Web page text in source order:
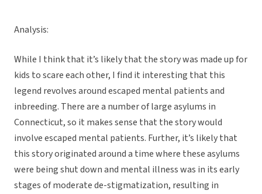
Analysis:
While I think that it’s likely that the story was made up for
kids to scare each other, I find it interesting that this
legend revolves around escaped mental patients and
inbreeding. There are a number of large asylums in
Connecticut, so it makes sense that the story would
involve escaped mental patients. Further, it’s likely that
this story originated around a time where these asylums
were being shut down and mental illness was in its early
stages of moderate de-stigmatization, resulting in